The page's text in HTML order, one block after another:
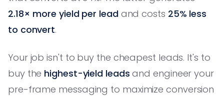
2.18× more yield per lead and costs 25% less
to convert.
Your job isn't to buy the cheapest leads. It's to
buy the highest-yield leads and engineer your
pre-frame messaging to maximize conversion